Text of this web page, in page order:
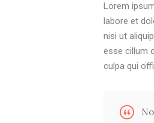
Lorem
labore et
nisi ut
esse cillum
culpa qui